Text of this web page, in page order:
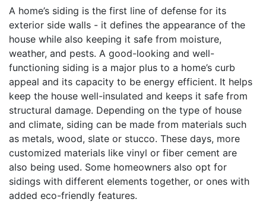
A home’s siding is the first line of defense for its
exterior side walls - it defines the appearance of the
house while also keeping it safe from moisture,
weather, and pests. A good-looking and well-
functioning siding is a major plus to a home’s curb
appeal and its capacity to be energy efficient. It helps
keep the house well-insulated and keeps it safe from
structural damage. Depending on the type of house
and climate, siding can be made from materials such
as metals, wood, slate or stucco. These days, more
customized materials like vinyl or fiber cement are
also being used. Some homeowners also opt for
sidings with different elements together, or ones with
added eco-friendly features.